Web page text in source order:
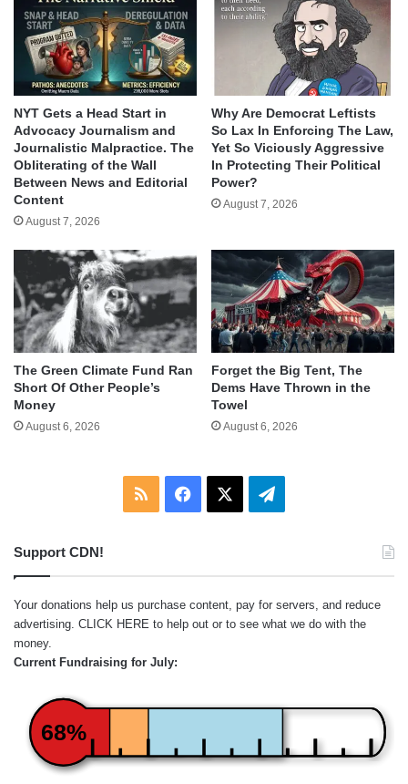
NYT Gets a Head Start in
Advocacy Journalism and
Journalistic Malpractice. The
Obliterating of the Wall
Between News and Editorial
Content
August 7, 2026
Why Are Democrat Leftists
So Lax In Enforcing The Law,
Yet So Viciously Aggressive
In Protecting Their Political
Power?
August 7, 2026
The Green Climate Fund Ran
Short Of Other People’s
Money
August 6, 2026
Forget the Big Tent, The
Dems Have Thrown in the
Towel
August 6, 2026
RSS Facebook Telegram
Support CDN!
Your donations help us purchase content, pay for servers, and reduce
advertising. CLICK HERE to help out or to see what we do with the
money.
Current Fundraising for July:
68%